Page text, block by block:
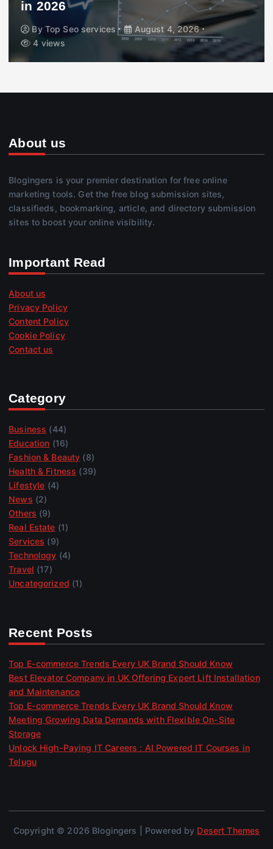
in 2026
By Top Seo services
August 4, 2026
4 views
About us
Blogingers is your premier destination for free online
marketing tools. Get the free blog submission sites,
classifieds, bookmarking, article, and directory submission
sites to boost your online visibility.
Important Read
About us
Privacy Policy
Content Policy
Cookie Policy
Contact us
Category
Business (44)
Education (16)
Fashion & Beauty (8)
Health & Fitness (39)
Lifestyle (4)
News (2)
Others (9)
Real Estate (1)
Services (9)
Technology (4)
Travel (17)
Uncategorized (1)
Recent Posts
Top E-commerce Trends Every UK Brand Should Know
Best Elevator Company in UK Offering Expert Lift Installation
and Maintenance
Top E-commerce Trends Every UK Brand Should Know
Meeting Growing Data Demands with Flexible On-Site
Storage
Unlock High-Paying IT Careers : AI Powered IT Courses in
Telugu
Copyright © 2026 Blogingers | Powered by Desert Themes